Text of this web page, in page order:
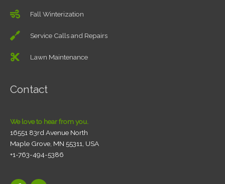
Fall Winterization
Service Calls and Repairs
Lawn Maintenance
Contact
We love to hear from you.
16551 83rd Avenue North
Maple Grove, MN 55311, USA
+1-763-494-5386